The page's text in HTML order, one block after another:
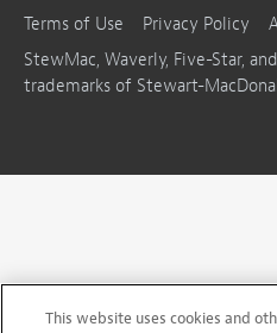
Terms of Use
Privacy Policy
StewMac, Waverly, Five-Star,
trademarks of Stewart-
This website uses cookies and